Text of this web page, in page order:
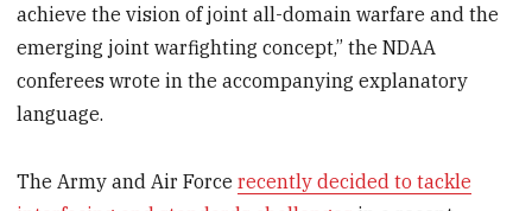
achieve the vision of joint all-domain warfare and the
emerging joint warfighting concept,” the NDAA
conferees wrote in the accompanying explanatory
language.
The Army and Air Forcerecently decided to tackle